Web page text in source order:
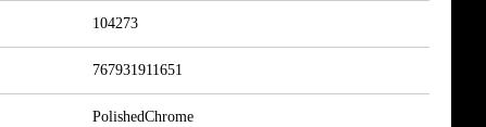
104273
767931911651
PolishedChrome